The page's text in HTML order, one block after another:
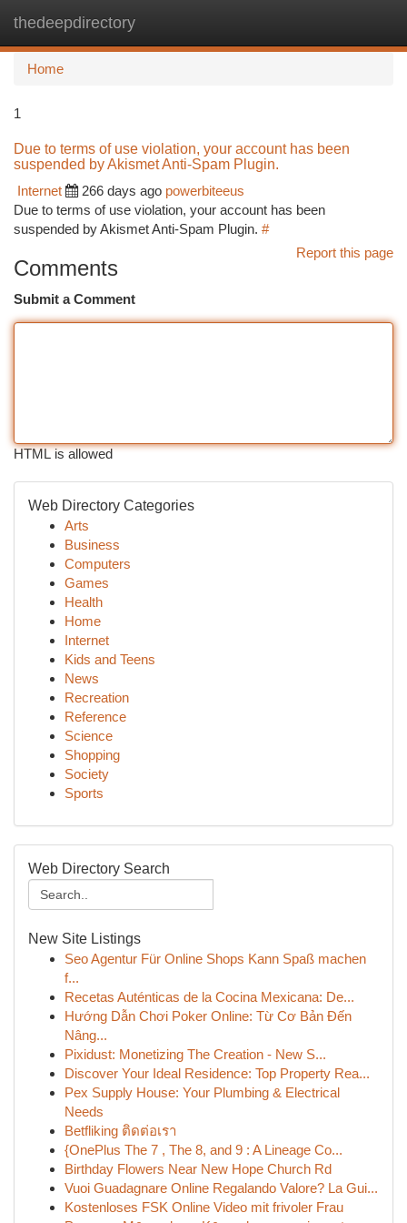
thedeepdirectory
Home
1
Due to terms of use violation, your account has been
suspended by Akismet Anti-Spam Plugin.
Internet
266 days ago powerbiteeus
Due to terms of use violation, your account has been
suspended by Akismet Anti-Spam Plugin. #
Report this page
Comments
Submit a Comment
HTML is allowed
Web Directory Categories
Arts
Business
Computers
Games
Health
Home
Internet
Kids and Teens
News
Recreation
Reference
Science
Shopping
Society
Sports
Web Directory Search
New Site Listings
Seo Agentur Für Online Shops Kann Spaß machen
f...
Recetas Auténticas de la Cocina Mexicana: De...
Hướng Dẫn Chơi Poker Online: Từ Cơ Bản Đến
Nâng...
Pixidust: Monetizing The Creation - New S...
Discover Your Ideal Residence: Top Property Rea...
Pex Supply House: Your Plumbing & Electrical
Needs
Betfliking ติดต่อเรา
{OnePlus The 7 , The 8, and 9 : A Lineage Co...
Birthday Flowers Near New Hope Church Rd
Vuoi Guadagnare Online Regalando Valore? La Gui...
Kostenloses FSK Online Video mit frivoler Frau